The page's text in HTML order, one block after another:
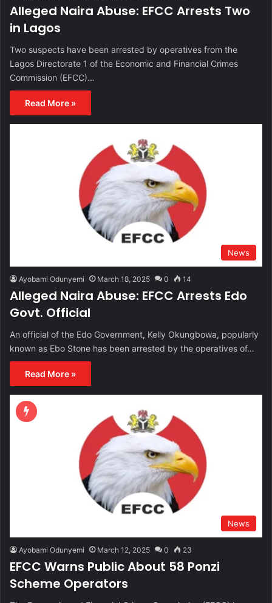
Alleged Naira Abuse: EFCC Arrests Two
in Lagos
Two suspects have been arrested by operatives from the
Lagos Directorate 1 of the Economic and Financial Crimes
Commission (EFCC)…
Read More »
News
Ayobami Odunyemi March 18, 2025 0 14
Alleged Naira Abuse: EFCC Arrests Edo
Govt. Official
An official of the Edo Government, Kelly Okungbowa, popularly
known as Ebo Stone has been arrested by the operatives of…
Read More »
News
Ayobami Odunyemi March 12, 2025 0 23
EFCC Warns Public About 58 Ponzi
Scheme Operators